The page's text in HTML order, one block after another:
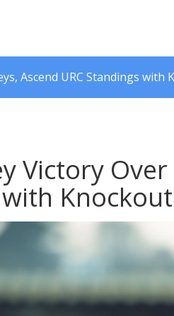
Ascend URC Standings with
Victory